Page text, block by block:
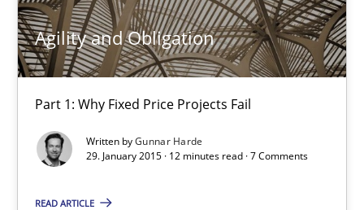
Agility and Obligation
Part 1: Why Fixed Price Projects Fail
Written byGunnar Harde
29. January 2015 · 12 minutes read · 7 Comments
READ ARTICLE
Agility and Obligation
Part 1: Why Fixed Price Projects Fail